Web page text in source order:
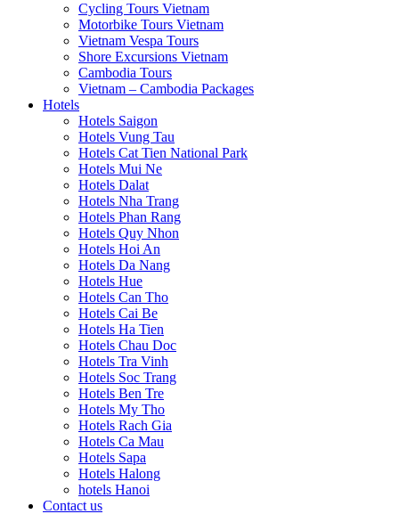
Cycling Tours Vietnam
Motorbike Tours Vietnam
Vietnam Vespa Tours
Shore Excursions Vietnam
Cambodia Tours
Vietnam – Cambodia Packages
Hotels
Hotels Saigon
Hotels Vung Tau
Hotels Cat Tien National Park
Hotels Mui Ne
Hotels Dalat
Hotels Nha Trang
Hotels Phan Rang
Hotels Quy Nhon
Hotels Hoi An
Hotels Da Nang
Hotels Hue
Hotels Can Tho
Hotels Cai Be
Hotels Ha Tien
Hotels Chau Doc
Hotels Tra Vinh
Hotels Soc Trang
Hotels Ben Tre
Hotels My Tho
Hotels Rach Gia
Hotels Ca Mau
Hotels Sapa
Hotels Halong
hotels Hanoi
Contact us